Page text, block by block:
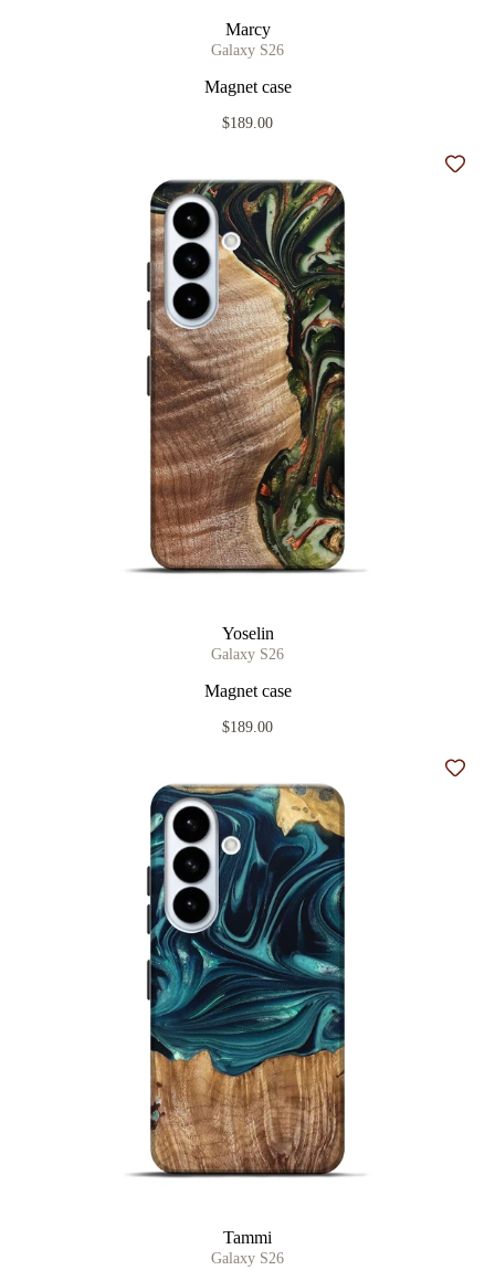
Marcy
Galaxy S26
Magnet case
$189.00
Yoselin
Galaxy S26
Magnet case
$189.00
Add
Tammi
Galaxy S26
Add